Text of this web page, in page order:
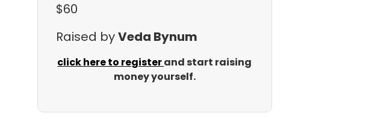
$60
Raised byVeda Bynum
click here to registerand start raising
money yourself.